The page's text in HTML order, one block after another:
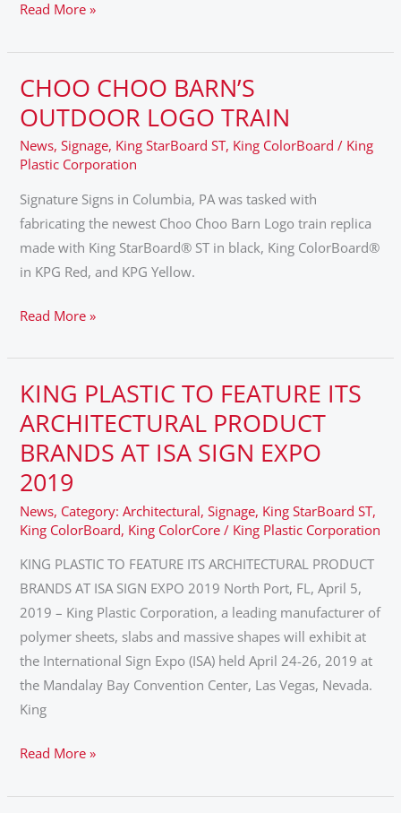
Read More »
CHOO CHOO BARN’S
OUTDOOR LOGO TRAIN
News,Signage, King StarBoard ST, King ColorBoard / King
Plastic Corporation
Signature Signs in Columbia, PA was tasked with
fabricating the newest Choo Choo Barn Logo train replica
made with King StarBoard® ST in black, King ColorBoard®
in KPG Red, and KPG Yellow.
CHOO
CHOO
BARN’S
OUTDOOR
TRAIN
Read More »
KING PLASTIC TO FEATURE ITS
ARCHITECTURAL PRODUCT
BRANDS AT ISA SIGN EXPO
2019
News, Category: Architectural,Signage, King StarBoard ST,
King ColorBoard, King ColorCore / King Plastic Corporation
KING PLASTIC TO FEATURE ITS ARCHITECTURAL PRODUCT
BRANDS AT ISA SIGN EXPO 2019 North Port, FL, April 5,
2019 – King Plastic Corporation, a leading manufacturer of
polymer sheets, slabs and massive shapes will exhibit at
the International Sign Expo (ISA) held April 24-26, 2019 at
the Mandalay Bay Convention Center, Las Vegas, Nevada.
King
KING
PLASTIC
TO
FEATURE
ITS
ARCHITECTURAL
PRODUCT
BRANDS
AT
ISA
SIGN
EXPO
2019
Read More »